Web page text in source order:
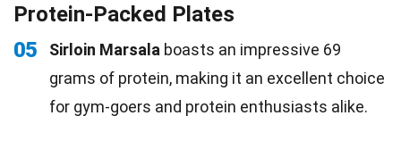
Protein-Packed Plates
05
Sirloin Marsala boasts an impressive 69
grams of protein, making it an excellent choice
for gym-goers and protein enthusiasts alike.